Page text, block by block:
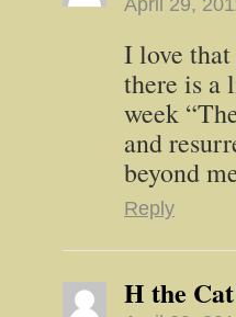
April 29,
I love
there is a
week
and
beyond
Reply
H the Cat